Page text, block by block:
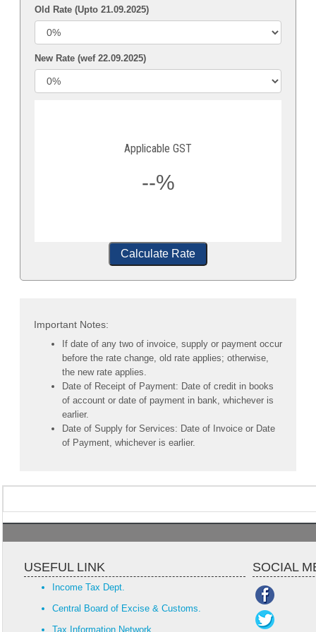
Old Rate (Upto 21.09.2025)
New Rate (wef 22.09.2025)
Applicable GST
--%
Calculate Rate
Important Notes:
If date of any two of invoice, supply or payment occur
before the rate change, old rate applies; otherwise,
the new rate applies.
Date of Receipt of Payment: Date of credit in books
of account or date of payment in bank, whichever is
earlier.
Date of Supply for Services: Date of Invoice or Date
of Payment, whichever is earlier.
USEFUL LINK SOCIAL
Income Tax Dept.
Central Board of Excise & Customs.
Tax Information Network.